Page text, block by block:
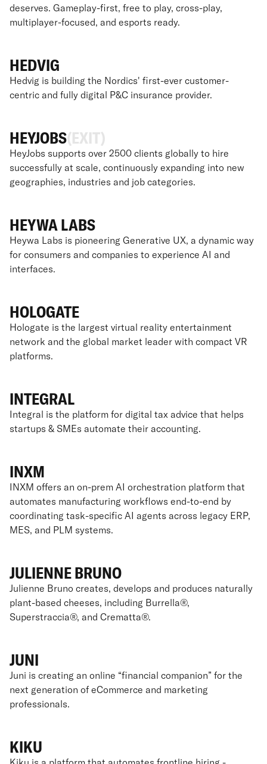
deserves. Gameplay-first, free to play, cross-play,
multiplayer-focused, and esports ready.
HEDVIG
Hedvig is building the Nordics' first-ever customer-
centric and fully digital P&C insurance provider.
HEYJOBS(EXIT)
HeyJobs supports over 2500 clients globally to hire
successfully at scale, continuously expanding into new
geographies, industries and job categories.
HEYWA LABS
Heywa Labs is pioneering Generative UX, a dynamic way
for consumers and companies to experience AI and
interfaces.
HOLOGATE
Hologate is the largest virtual reality entertainment
network and the global market leader with compact VR
platforms.
INTEGRAL
Integral is the platform for digital tax advice that helps
startups & SMEs automate their accounting.
INXM
INXM offers an on-prem AI orchestration platform that
automates manufacturing workflows end-to-end by
coordinating task-specific AI agents across legacy ERP,
MES, and PLM systems.
JULIENNE BRUNO
Julienne Bruno creates, develops and produces naturally
plant-based cheeses, including Burrella®,
Superstraccia®, and Crematta®.
JUNI
Juni is creating an online “financial companion” for the
next generation of eCommerce and marketing
professionals.
KIKU